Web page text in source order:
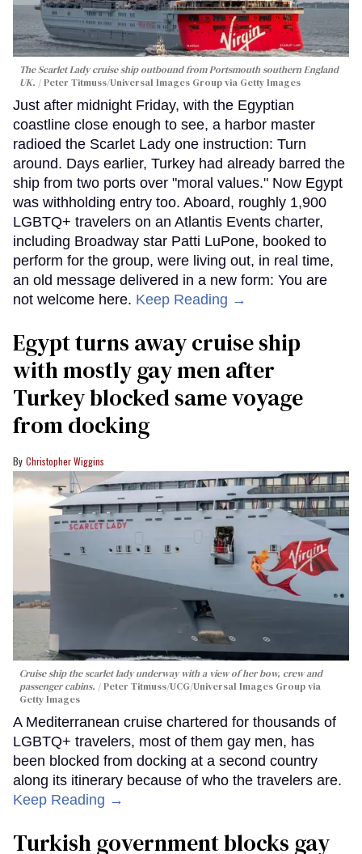
The Scarlet Lady cruise ship outbound from Portsmouth southern England
UK.
Peter Titmuss/Universal Images Group via Getty Images
Just after midnight Friday, with the Egyptian
coastline close enough to see, a harbor master
radioed the Scarlet Lady one instruction: Turn
around. Days earlier, Turkey had already barred the
ship from two ports over "moral values." Now Egypt
was withholding entry too. Aboard, roughly 1,900
LGBTQ+ travelers on an Atlantis Events charter,
including Broadway star Patti LuPone, booked to
perform for the group, were living out, in real time,
an old message delivered in a new form: You are
not welcome here. Keep Reading →
Egypt turns away cruise ship
with mostly gay men after
Turkey blocked same voyage
from docking
Christopher Wiggins
Cruise ship the scarlet lady underway with a view of her bow, crew and
passenger cabins.
Peter Titmuss/UCG/Universal Images Group via
Getty Images
A Mediterranean cruise chartered for thousands of
LGBTQ+ travelers, most of them gay men, has
been blocked from docking at a second country
along its itinerary because of who the travelers are.
Keep Reading →
Turkish government blocks gay